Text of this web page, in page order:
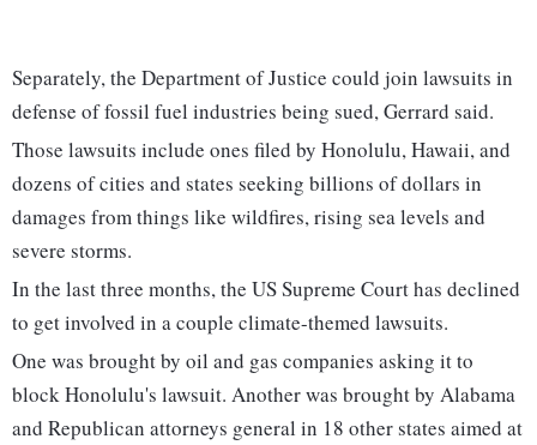
Separately, the Department of Justice could join lawsuits in
defense of fossil fuel industries being sued, Gerrard said.
Those lawsuits include ones filed by Honolulu, Hawaii, and
dozens of cities and states seeking billions of dollars in
damages from things like wildfires, rising sea levels and
severe storms.
In the last three months, the US Supreme Court has declined
to get involved in a couple climate-themed lawsuits.
One was brought by oil and gas companies asking it to
block Honolulu's lawsuit. Another was brought by Alabama
and Republican attorneys general in 18 other states aimed at